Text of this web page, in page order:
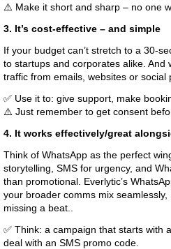
⚠️ Make it short and sharp – no one
3. It’s cost-effective – and simple
If your budget can’t stretch to a 30-
to startups and corporates alike. And
traffic from emails, websites or
✅ Use it to: give support, make
⚠️ Just remember to get consent
4. It works effectively/great
Think of WhatsApp as the perfect
storytelling, SMS for urgency, and
than promotional. Everlytic’s
your broader comms mix
missing a beat..
✅ Think: a campaign that starts with
deal with an SMS promo code.